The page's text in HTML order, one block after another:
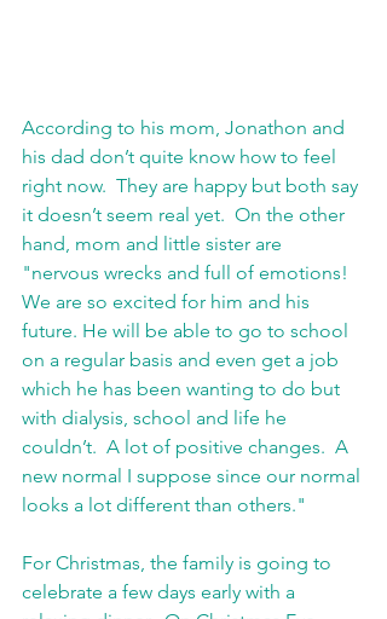
According to his mom, Jonathon and
his dad don’t quite know how to feel
right now.  They are happy but both say
it doesn’t seem real yet.  On the other
hand, mom and little sister are
"nervous wrecks and full of emotions!
We are so excited for him and his
future. He will be able to go to school
on a regular basis and even get a job
which he has been wanting to do but
with dialysis, school and life he
couldn’t.  A lot of positive changes.  A
new normal I suppose since our normal
looks a lot different than others."
For Christmas, the family is going to
celebrate a few days early with a